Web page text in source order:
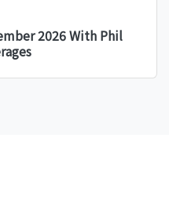
2026 With Phil